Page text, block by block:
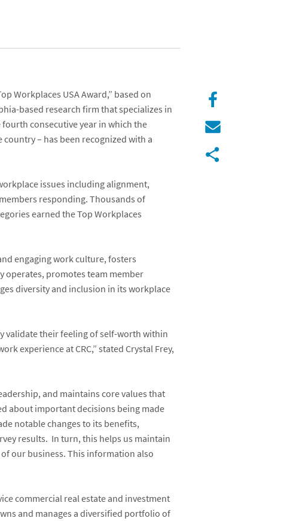
Workplaces USA Award,” based on
based research firm that specializes in
consecutive year in which the
country – has been recognized with a
issues including alignment,
responding. Thousands of
earned the Top Workplaces
engaging work culture, fosters
operates, promotes team member
diversity and inclusion in its workplace
validate their feeling of self-worth within
experience at CRC,” statedCrystal Frey,
and maintains core values that
about important decisions being made
notable changes to its benefits,
results. In turn, this helps us maintain
our business. This information also
commercial real estate and investment
and manages a diversified portfolio of